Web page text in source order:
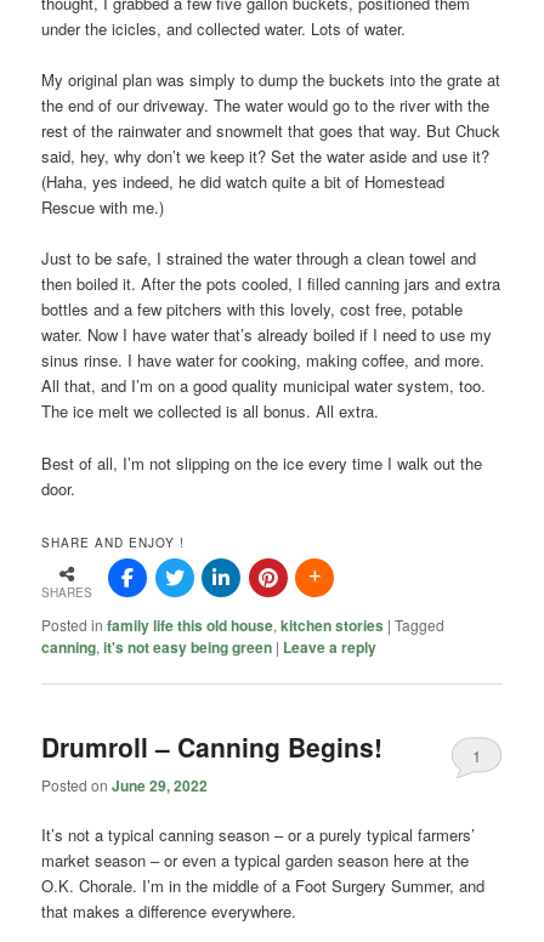
under the icicles, and collected water. Lots of water.
My original plan was simply to dump the buckets into the grate at
the end of our driveway. The water would go to the river with the
rest of the rainwater and snowmelt that goes that way. But Chuck
said, hey, why don’t we keep it? Set the water aside and use it?
(Haha, yes indeed, he did watch quite a bit of Homestead
Rescue with me.)
Just to be safe, I strained the water through a clean towel and
then boiled it. After the pots cooled, I filled canning jars and extra
bottles and a few pitchers with this lovely, cost free, potable
water. Now I have water that’s already boiled if I need to use my
sinus rinse. I have water for cooking, making coffee, and more.
All that, and I’m on a good quality municipal water system, too.
The ice melt we collected is all bonus. All extra.
Best of all, I’m not slipping on the ice every time I walk out the
door.
SHARE AND ENJOY !
SHARES
Posted in family life this old house,kitchen stories |Tagged
canning,it's not easy being green | Leave a reply
Drumroll – Canning Begins!
Posted onJune 29, 2022
1
It’s not a typical canning season – or a purely typical farmers’
market season – or even a typical garden season here at the
O.K. Chorale. I’m in the middle of a Foot Surgery Summer, and
that makes a difference everywhere.